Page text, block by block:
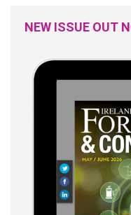
NEW ISSUE OUT